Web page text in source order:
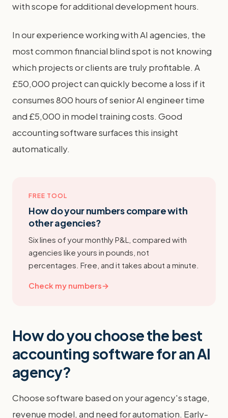
with scope for additional development hours.
In our experience working with AI agencies, the
most common financial blind spot is not knowing
which projects or clients are truly profitable. A
£50,000 project can quickly become a loss if it
consumes 800 hours of senior AI engineer time
and £5,000 in model training costs. Good
accounting software surfaces this insight
automatically.
FREE TOOL
How do your numbers compare with
other agencies?
Six lines of your monthly P&L, compared with
agencies like yours in pounds, not
percentages. Free, and it takes about a minute.
Check my numbers→
How do you choose the best
accounting software for an AI
agency?
Choose software based on your agency's stage,
revenue model, and need for automation. Early-